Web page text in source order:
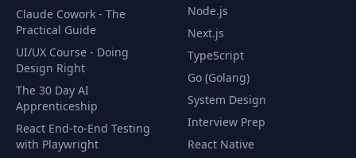
Claude Cowork - The
Practical Guide
UI/UX Course - Doing
Design Right
The 30 Day AI
Apprenticeship
React End-to-End Testing
with Playwright
Node.js
Next.js
TypeScript
Go (Golang)
System Design
Interview Prep
React Native